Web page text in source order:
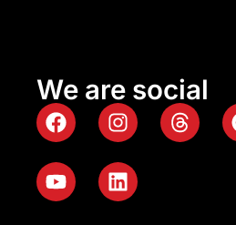
We are social